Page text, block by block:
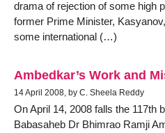
drama of rejection of some high
former Prime Minister,
some international (…)
Ambedkar’s Work and
14 April 2008, by C. Sheela Reddy
On April 14, 2008 falls the 117th
Babasaheb Dr Bhimrao Ramji